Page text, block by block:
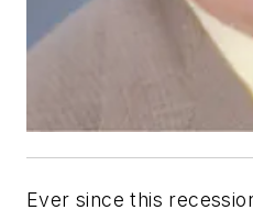
Ever since this